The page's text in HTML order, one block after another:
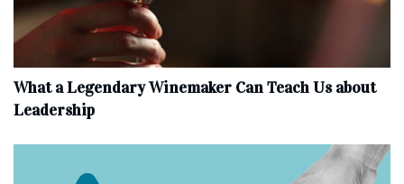
What a Legendary Winemaker Can Teach Us about
Leadership